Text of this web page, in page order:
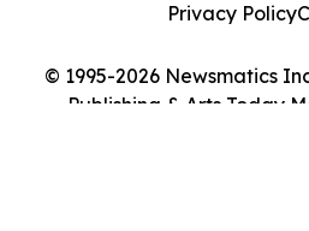
© 1995-2026 Newsmatics
Publishing & Arts Today
Privacy Policy